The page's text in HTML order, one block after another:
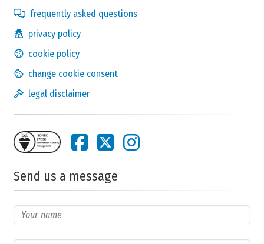
frequently asked questions
privacy policy
cookie policy
change cookie consent
legal disclaimer
Send us a message